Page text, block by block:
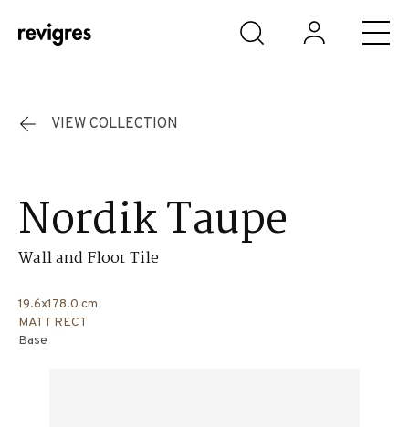
Skip to main content
VIEW COLLECTION
Nordik Taupe
Wall and Floor Tile
19.6x178.0 cm
MATT RECT
Base